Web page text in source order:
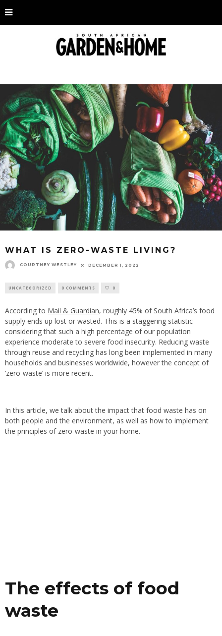
WHAT IS ZERO-WASTE LIVING?
COURTNEY WESTLEY DECEMBER 1, 2022
UNCATEGORIZED 0 COMMENTS 0
According to Mail & Guardian, roughly 45% of South Africa’s food
supply ends up lost or wasted. This is a staggering statistic
considering that such a high percentage of our population
experience moderate to severe food insecurity. Reducing waste
through reuse and recycling has long been implemented in many
households and businesses worldwide, however the concept of
‘zero-waste’ is more recent.
In this article, we talk about the impact that food waste has on
both people and the environment, as well as how to implement
the principles of zero-waste in your home.
The effects of food
waste